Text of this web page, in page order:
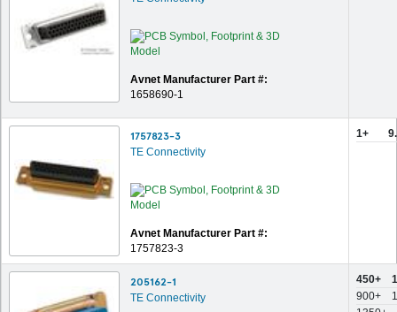
Avnet Manufacturer Part #:
1658690-1
1757823-3
TE Connectivity
Avnet Manufacturer Part #:
1757823-3
1+
205162-1
TE Connectivity
450+
900+